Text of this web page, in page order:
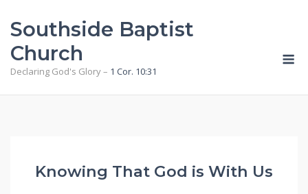
content
Southside Baptist
Church
Declaring God's Glory – 1 Cor. 10:31
Knowing That God is With Us